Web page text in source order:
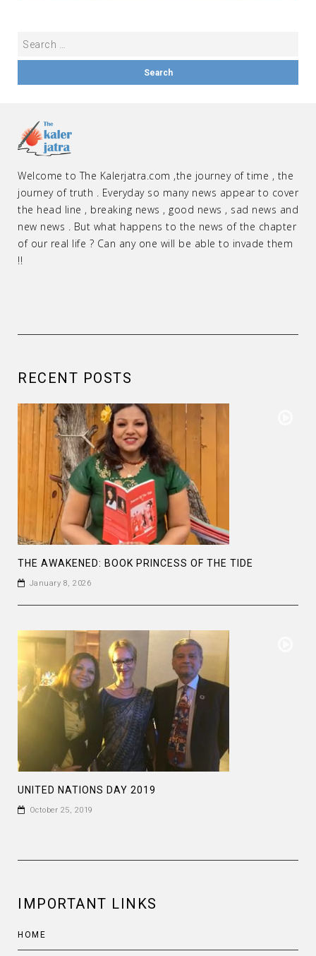
Welcome to The Kalerjatra.com ,the journey of time , the
journey of truth . Everyday so many news appear to cover
the head line , breaking news , good news , sad news and
new news . But what happens to the news of the chapter
of our real life ? Can any one will be able to invade them
!!
RECENT POSTS
THE AWAKENED: BOOK PRINCESS OF THE TIDE
January 8, 2026
UNITED NATIONS DAY 2019
October 25, 2019
IMPORTANT LINKS
HOME